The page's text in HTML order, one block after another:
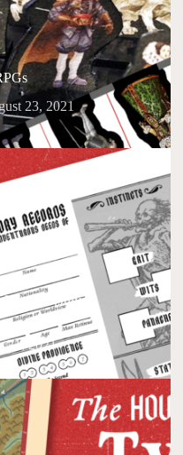
23, 2021
Preview (July
21, 2021